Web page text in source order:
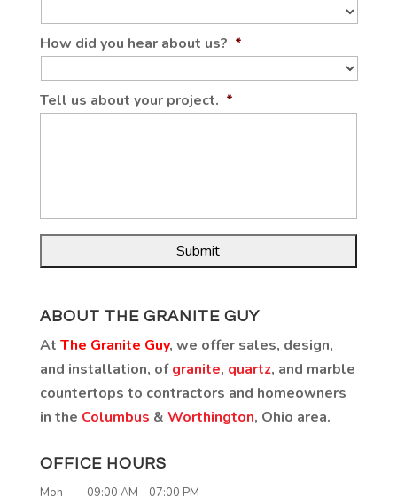
How did you hear about us? *
Tell us about your project. *
ABOUT THE GRANITE GUY
At The Granite Guy, we offer sales, design,
and installation, ofgranite, quartz, and marble
countertops to contractors and homeowners
in the Columbus & Worthington, Ohio area.
OFFICE HOURS
Mon 09:00 AM - 07:00 PM